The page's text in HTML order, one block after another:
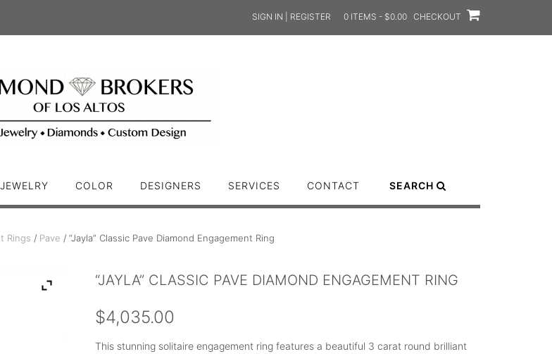
SIGN IN | REGISTER 0 ITEMS - $0.00 CHECKOUT
JEWELRY COLOR DESIGNERS SERVICES CONTACT SEARCH
Rings / Pave / “Jayla” Classic Pave Diamond Engagement Ring
“JAYLA” CLASSIC PAVE DIAMOND ENGAGEMENT RING
$4,035.00
This stunning solitaire engagement ring features a beautiful 3 carat round brilliant